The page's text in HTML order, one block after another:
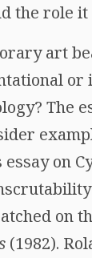
the role
art
or
The
on
on
(1982).